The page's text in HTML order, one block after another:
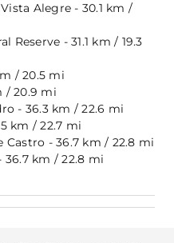
Alegre - 30.1 km /
Reserve - 31.1 km / 19.3
/ 20.5 mi
/ 20.9 mi
- 36.3 km / 22.6 mi
km / 22.7 mi
Castro - 36.7 km / 22.8 mi
36.7 km / 22.8 mi